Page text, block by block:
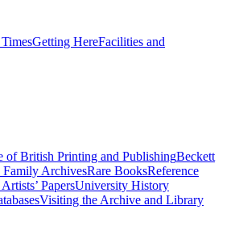
Getting HereFacilities and
of British Printing and PublishingBeckett
Family ArchivesRare BooksReference
PapersUniversity History
Visiting the Archive and Library